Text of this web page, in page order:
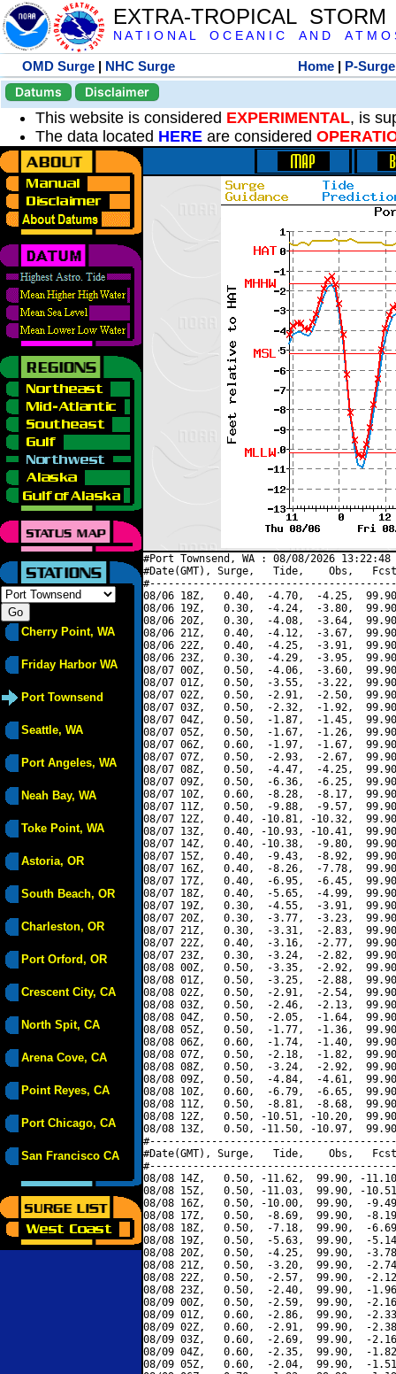
EXTRA-TROPICAL
N A T I O N A L O C E A N I C A N D A T M O
OMD Surge | NHC Surge Home | P-Surge
Datums
Disclaimer
This website is considered EXPERIMENTAL, is
The data located HERE are considered
Cherry Point, WA
Friday Harbor WA
Port Townsend
Seattle, WA
Port Angeles, WA
Neah Bay, WA
Toke Point, WA
Astoria, OR
South Beach, OR
Charleston, OR
Port Orford, OR
Crescent City, CA
North Spit, CA
Arena Cove, CA
Point Reyes, CA
Port Chicago, CA
San Francisco CA
#Port Townsend, WA : 08/08/2026
#Date(GMT), Surge,   Tide,    Obs,   Fcst,
08/06 18Z,   0.40,  -4.70,  -4.25,
08/06 19Z,   0.30,  -4.24,  -3.80,
08/06 20Z,   0.30,  -4.08,  -3.64,
08/06 21Z,   0.40,  -4.12,  -3.67,
08/06 22Z,   0.40,  -4.25,  -3.91,
08/06 23Z,   0.30,  -4.29,  -3.95,
08/07 00Z,   0.50,  -4.06,  -3.60,
08/07 01Z,   0.50,  -3.55,  -3.22,
08/07 02Z,   0.50,  -2.91,  -2.50,
08/07 03Z,   0.50,  -2.32,  -1.92,
08/07 04Z,   0.50,  -1.87,  -1.45,
08/07 05Z,   0.50,  -1.67,  -1.26,
08/07 06Z,   0.60,  -1.97,  -1.67,
08/07 07Z,   0.50,  -2.93,  -2.67,
08/07 08Z,   0.50,  -4.47,  -4.25,
08/07 09Z,   0.50,  -6.36,  -6.25,
08/07 10Z,   0.60,  -8.28,  -8.17,
08/07 11Z,   0.50,  -9.88,  -9.57,
08/07 12Z,   0.40, -10.81, -10.32,
08/07 13Z,   0.40, -10.93, -10.41,
08/07 14Z,   0.40, -10.38,  -9.80,
08/07 15Z,   0.40,  -9.43,  -8.92,
08/07 16Z,   0.40,  -8.26,  -7.78,
08/07 17Z,   0.40,  -6.95,  -6.45,
08/07 18Z,   0.40,  -5.65,  -4.99,
08/07 19Z,   0.30,  -4.55,  -3.91,
08/07 20Z,   0.30,  -3.77,  -3.23,
08/07 21Z,   0.30,  -3.31,  -2.83,
08/07 22Z,   0.40,  -3.16,  -2.77,
08/07 23Z,   0.30,  -3.24,  -2.82,
08/08 00Z,   0.50,  -3.35,  -2.92,
08/08 01Z,   0.50,  -3.25,  -2.88,
08/08 02Z,   0.50,  -2.91,  -2.54,
08/08 03Z,   0.50,  -2.46,  -2.13,
08/08 04Z,   0.50,  -2.05,  -1.64,
08/08 05Z,   0.50,  -1.77,  -1.36,
08/08 06Z,   0.60,  -1.74,  -1.40,
08/08 07Z,   0.50,  -2.18,  -1.82,
08/08 08Z,   0.50,  -3.24,  -2.92,
08/08 09Z,   0.50,  -4.84,  -4.61,
08/08 10Z,   0.60,  -6.79,  -6.65,
08/08 11Z,   0.50,  -8.81,  -8.68,
08/08 12Z,   0.50, -10.51, -10.20,
08/08 13Z,   0.50, -11.50, -10.97,
#Date(GMT), Surge,   Tide,    Obs,   Fcst,
08/08 14Z,   0.50, -11.62,  99.90, -
08/08 15Z,   0.50, -11.03,  99.90, -
08/08 16Z,   0.50, -10.00,  99.90,  -
08/08 17Z,   0.50,  -8.69,  99.90,  -
08/08 18Z,   0.50,  -7.18,  99.90,  -
08/08 19Z,   0.50,  -5.63,  99.90,  -
08/08 20Z,   0.50,  -4.25,  99.90,  -
08/08 21Z,   0.50,  -3.20,  99.90,  -
08/08 22Z,   0.50,  -2.57,  99.90,  -
08/08 23Z,   0.50,  -2.40,  99.90,  -
08/09 00Z,   0.50,  -2.59,  99.90,  -
08/09 01Z,   0.60,  -2.86,  99.90,  -
08/09 02Z,   0.60,  -2.91,  99.90,  -
08/09 03Z,   0.60,  -2.69,  99.90,  -
08/09 04Z,   0.60,  -2.35,  99.90,  -
08/09 05Z,   0.60,  -2.04,  99.90,  -